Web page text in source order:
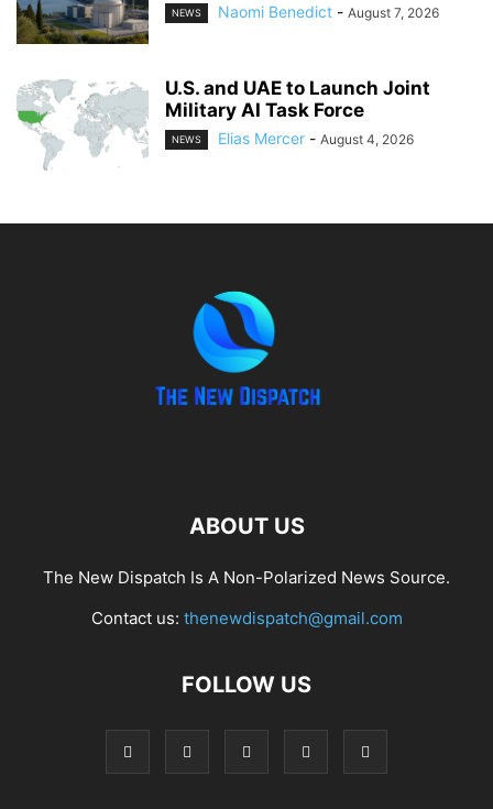
NEWS Naomi Benedict - August 7, 2026
U.S. and UAE to Launch Joint
Military AI Task Force
NEWS Elias Mercer - August 4, 2026
ABOUT US
The New Dispatch Is A Non-Polarized News Source.
Contact us: thenewdispatch@gmail.com
FOLLOW US